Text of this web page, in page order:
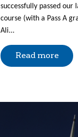
successfully passed our
course (with a Pass A
Ali...
Read more